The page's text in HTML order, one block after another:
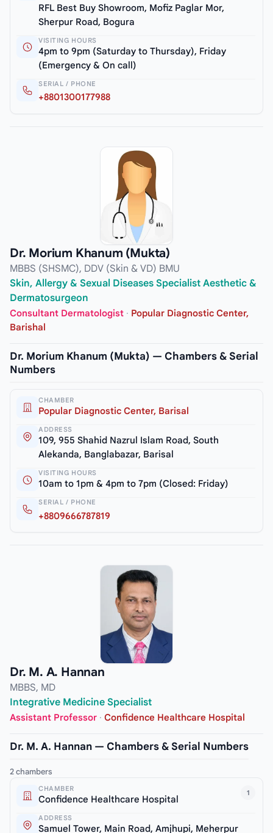
RFL Best Buy Showroom, Mofiz Paglar Mor,
Sherpur Road, Bogura
VISITING HOURS
4pm to 9pm (Saturday to Thursday), Friday
(Emergency & On call)
SERIAL / PHONE
+8801300177988
Dr. Morium Khanum (Mukta)
MBBS (SHSMC), DDV (Skin & VD) BMU
Skin, Allergy & Sexual Diseases Specialist Aesthetic &
Dermatosurgeon
Consultant Dermatologist · Popular Diagnostic Center,
Barishal
Dr. Morium Khanum (Mukta) — Chambers & Serial
Numbers
CHAMBER
Popular Diagnostic Center, Barisal
ADDRESS
109, 955 Shahid Nazrul Islam Road, South
Alekanda, Banglabazar, Barisal
VISITING HOURS
10am to 1pm & 4pm to 7pm (Closed: Friday)
SERIAL / PHONE
+8809666787819
Dr. M. A. Hannan
MBBS, MD
Integrative Medicine Specialist
Assistant Professor · Confidence Healthcare Hospital
Dr. M. A. Hannan — Chambers & Serial Numbers
2 chambers
1
CHAMBER
Confidence Healthcare Hospital
ADDRESS
Samuel Tower, Main Road, Amjhupi, Meherpur